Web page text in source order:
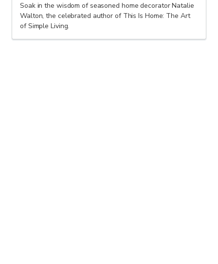
Soak in the wisdom of seasoned home decorator Natalie
Walton, the celebrated author of This Is Home: The Art
of Simple Living.